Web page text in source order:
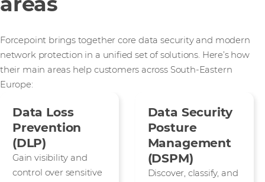
Forcepoint brings together core data security and modern
network protection in a unified set of solutions. Here’s how
their main areas help customers across South-Eastern
Europe:
Data Loss
Prevention
(DLP)
Gain visibility and
control over sensitive
Data Security
Posture
Management
(DSPM)
Discover, classify, and